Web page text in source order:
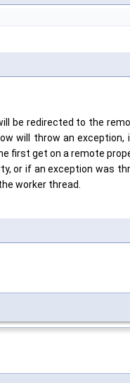
redirected to the
will throw an exception,
first get on a remote
or if an exception was
worker thread.